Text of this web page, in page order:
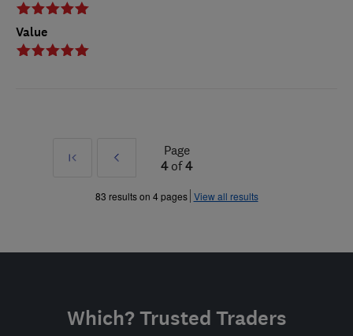
Value
First
Prev
»
Page
4of4
83 results on 4 pages View all results
Which? Trusted Traders